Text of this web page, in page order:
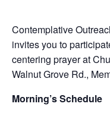
Contemplative
invites you to
centering prayer at
Walnut Grove Rd.,
Morning’s Schedule